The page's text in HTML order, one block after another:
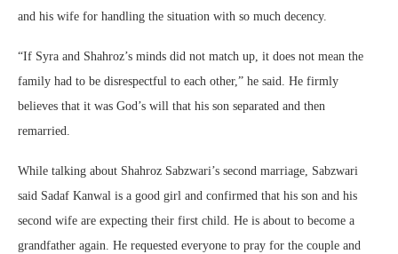
and his wife for handling the situation with so much decency.
“If Syra and Shahroz’s minds did not match up, it does not mean the
family had to be disrespectful to each other,” he said. He firmly
believes that it was God’s will that his son separated and then
remarried.
While talking about Shahroz Sabzwari’s second marriage, Sabzwari
said Sadaf Kanwal is a good girl and confirmed that his son and his
second wife are expecting their first child. He is about to become a
grandfather again. He requested everyone to pray for the couple and